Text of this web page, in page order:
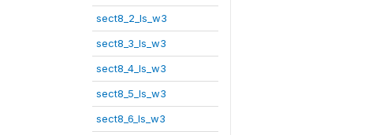
sect8_2_ls_w3
sect8_3_ls_w3
sect8_4_ls_w3
sect8_5_ls_w3
sect8_6_ls_w3